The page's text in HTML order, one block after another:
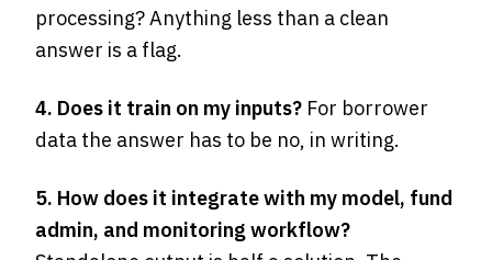
processing? Anything less than a clean
answer is a flag.
4. Does it train on my inputs? For borrower
data the answer has to be no, in writing.
5. How does it integrate with my model, fund
admin, and monitoring workflow?